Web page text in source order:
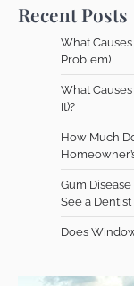
Recent Posts
What
Problem)
What
It)?
How Much
Gum
See a Dentist
Does